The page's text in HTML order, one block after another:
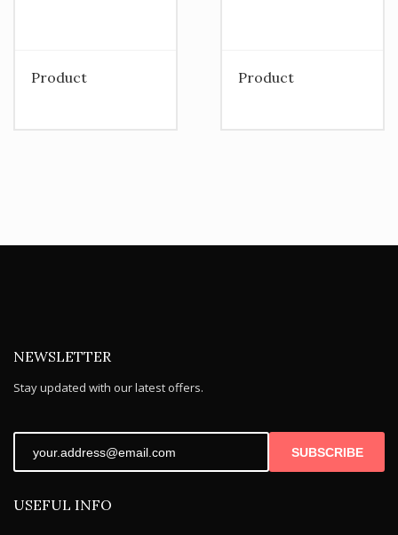
Product Product
NEWSLETTER
Stay updated with our latest offers.
SUBSCRIBE
USEFUL INFO